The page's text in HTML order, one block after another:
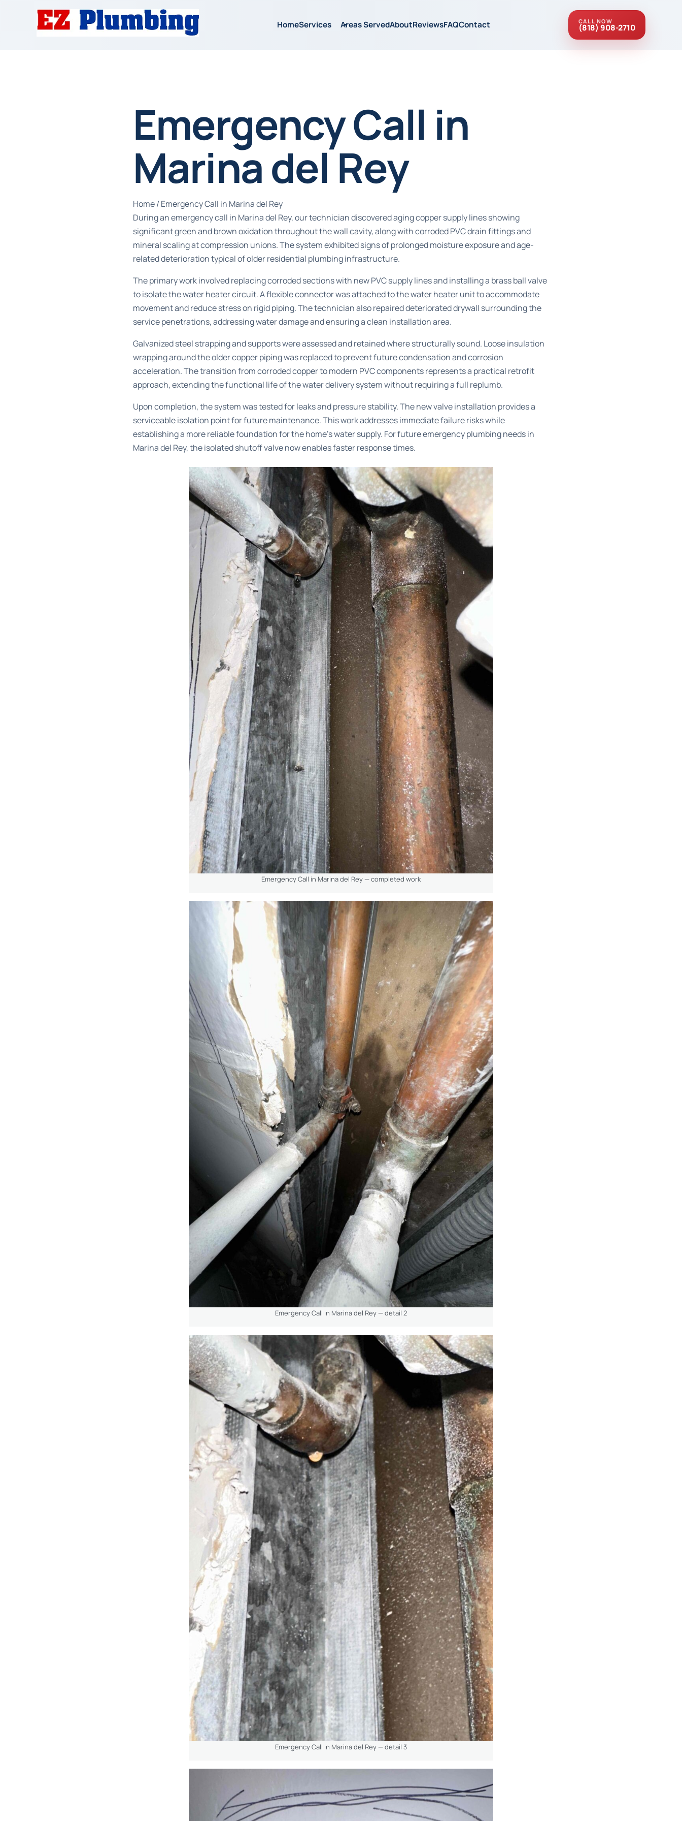
HomeServices Areas ServedAboutReviewsFAQContact CALL NOW
(818) 908-2710
Emergency Call in
Marina del Rey
Home/ Emergency Call in Marina del Rey
During an emergency call in Marina del Rey, our technician discovered aging copper supply lines showing
significant green and brown oxidation throughout the wall cavity, along with corroded PVC drain fittings and
mineral scaling at compression unions. The system exhibited signs of prolonged moisture exposure and age-
related deterioration typical of older residential plumbing infrastructure.
The primary work involved replacing corroded sections with new PVC supply lines and installing a brass ball valve
to isolate the water heater circuit. A flexible connector was attached to the water heater unit to accommodate
movement and reduce stress on rigid piping. The technician also repaired deteriorated drywall surrounding the
service penetrations, addressing water damage and ensuring a clean installation area.
Galvanized steel strapping and supports were assessed and retained where structurally sound. Loose insulation
wrapping around the older copper piping was replaced to prevent future condensation and corrosion
acceleration. The transition from corroded copper to modern PVC components represents a practical retrofit
approach, extending the functional life of the water delivery system without requiring a full replumb.
Upon completion, the system was tested for leaks and pressure stability. The new valve installation provides a
serviceable isolation point for future maintenance. This work addresses immediate failure risks while
establishing a more reliable foundation for the home’s water supply. For futureemergency plumbing needs in
Marina del Rey, the isolated shutoff valve now enables faster response times.
Emergency Call in Marina del Rey — completed work
Emergency Call in Marina del Rey — detail 2
Emergency Call in Marina del Rey — detail 3